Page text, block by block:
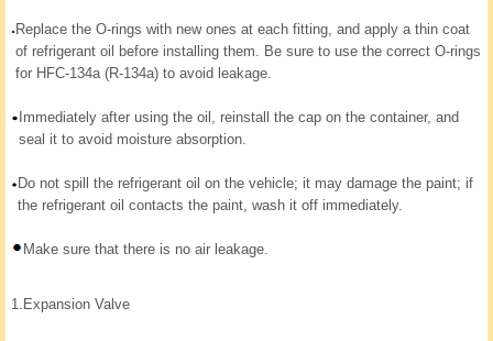
Replace the O-rings with new ones at each fitting, and apply a thin coat
of refrigerant oil before installing them. Be sure to use the correct O-rings
for HFC-134a (R-134a) to avoid leakage.
Immediately after using the oil, reinstall the cap on the container, and
seal it to avoid moisture absorption.
Do not spill the refrigerant oil on the vehicle; it may damage the paint; if
the refrigerant oil contacts the paint, wash it off immediately.
Make sure that there is no air leakage.
1. Expansion Valve